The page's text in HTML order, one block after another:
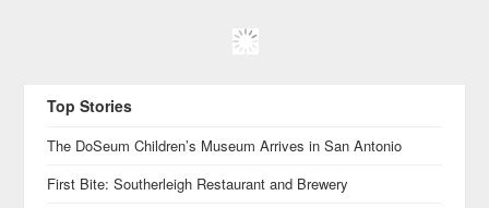
Top Stories
The DoSeum Children’s Museum Arrives in San Antonio
First Bite: Southerleigh Restaurant and Brewery